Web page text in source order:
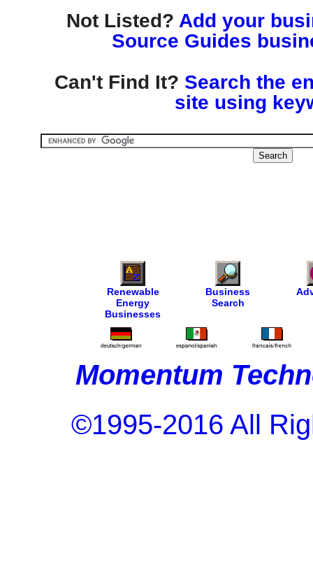
Not Listed? Add your
Source Guides
Can't Find It? Search the
site using
Renewable
Energy
Businesses
Business
Search
Momentum
©1995-2016 All